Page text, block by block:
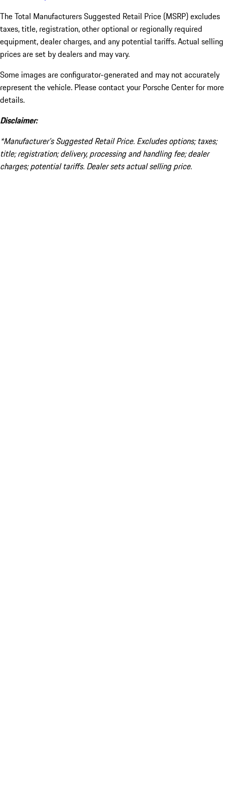
The Total Manufacturers Suggested Retail Price (MSRP) excludes
taxes, title, registration, other optional or regionally required
equipment, dealer charges, and any potential tariffs. Actual selling
prices are set by dealers and may vary.
Some images are configurator-generated and may not accurately
represent the vehicle. Please contact your Porsche Center for more
details.
Disclaimer:
*Manufacturer’s Suggested Retail Price. Excludes options; taxes;
title; registration; delivery, processing and handling fee; dealer
charges; potential tariffs. Dealer sets actual selling price.